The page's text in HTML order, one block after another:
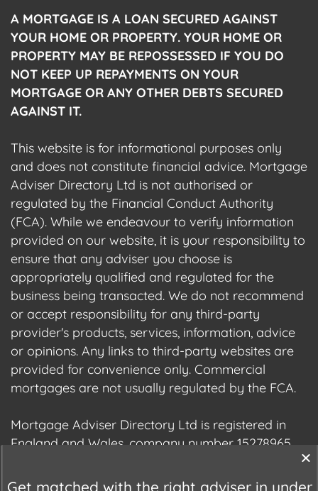
A MORTGAGE IS A LOAN SECURED AGAINST
YOUR HOME OR PROPERTY. YOUR HOME OR
PROPERTY MAY BE REPOSSESSED IF YOU DO
NOT KEEP UP REPAYMENTS ON YOUR
MORTGAGE OR ANY OTHER DEBTS SECURED
AGAINST IT.
This website is for informational purposes only
and does not constitute financial advice. Mortgage
Adviser Directory Ltd is not authorised or
regulated by the Financial Conduct Authority
(FCA). While we endeavour to verify information
provided on our website, it is your responsibility to
ensure that any adviser you choose is
appropriately qualified and regulated for the
business being transacted. We do not recommend
or accept responsibility for any third-party
provider's products, services, information, advice
or opinions. Any links to third-party websites are
provided for convenience only. Commercial
mortgages are not usually regulated by the FCA.
Mortgage Adviser Directory Ltd is registered in
England and Wales, company number 15278965.
Commissioner's Office (ICO), registration number
Get matched with the right adviser in under